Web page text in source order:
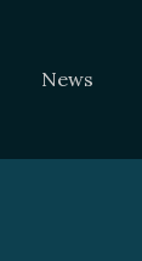
News